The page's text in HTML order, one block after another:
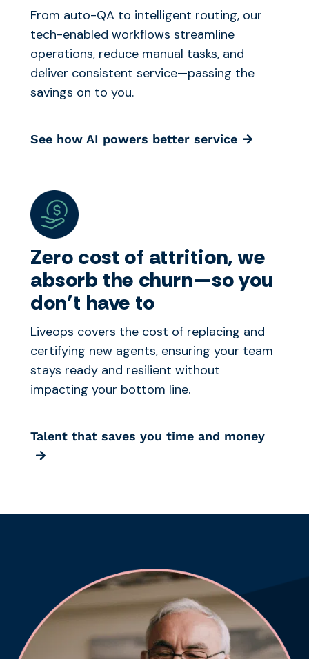
From auto-QA to intelligent routing, our
tech-enabled workflows streamline
operations, reduce manual tasks, and
deliver consistent service—passing the
savings on to you.
See how AI powers better service
Zero cost of attrition, we
absorb the churn—so you
don’t have to
Liveops covers the cost of replacing and
certifying new agents, ensuring your team
stays ready and resilient without
impacting your bottom line.
Talent that saves you time and money